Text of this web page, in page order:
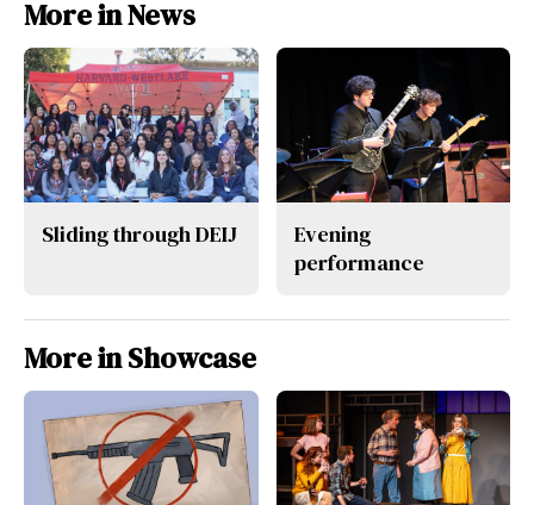
More in News
Sliding through DEIJ
Evening
performance
More in Showcase